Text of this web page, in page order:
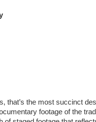
that’s the most succinct
footage of the